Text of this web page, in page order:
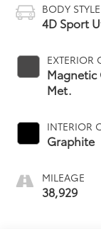
BODY STYLE
4D Sport
EXTERIOR
Magnetic
Met.
INTERIOR
Graphite
MILEAGE
38,929